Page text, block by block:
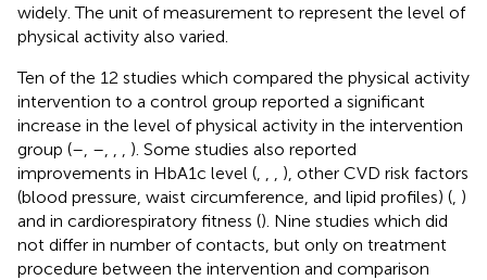
widely. The unit of measurement to represent the level of
physical activity also varied.
Ten of the 12 studies which compared the physical activity
intervention to a control group reported a significant
increase in the level of physical activity in the intervention
group (– –
). Some studies also reported
improvements in HbA1c level (
), other CVD risk factors
(blood pressure, waist circumference, and lipid profiles) ( )
and in cardiorespiratory fitness (). Nine studies which did
not differ in number of contacts, but only on treatment
procedure between the intervention and comparison